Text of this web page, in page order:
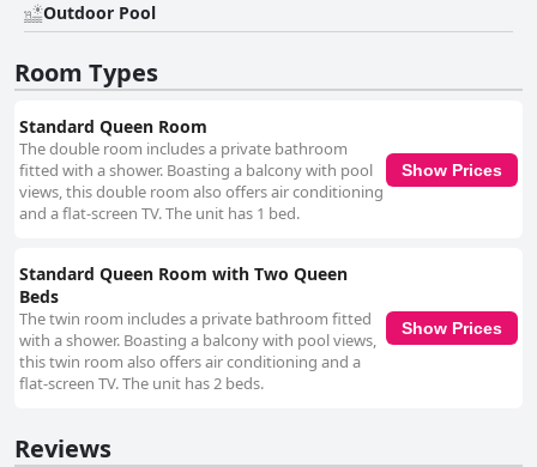
Outdoor Pool
Room Types
Standard Queen Room
The double room includes a private bathroom
fitted with a shower. Boasting a balcony with pool
views, this double room also offers air conditioning
and a flat-screen TV. The unit has 1 bed.
Show Prices
Standard Queen Room with Two Queen
Beds
The twin room includes a private bathroom fitted
with a shower. Boasting a balcony with pool views,
this twin room also offers air conditioning and a
flat-screen TV. The unit has 2 beds.
Show Prices
Reviews